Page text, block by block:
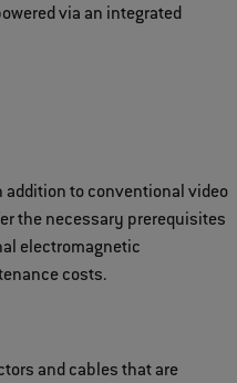
via an integrated
addition to conventional video
the necessary prerequisites
electromagnetic
costs.
and cables that are